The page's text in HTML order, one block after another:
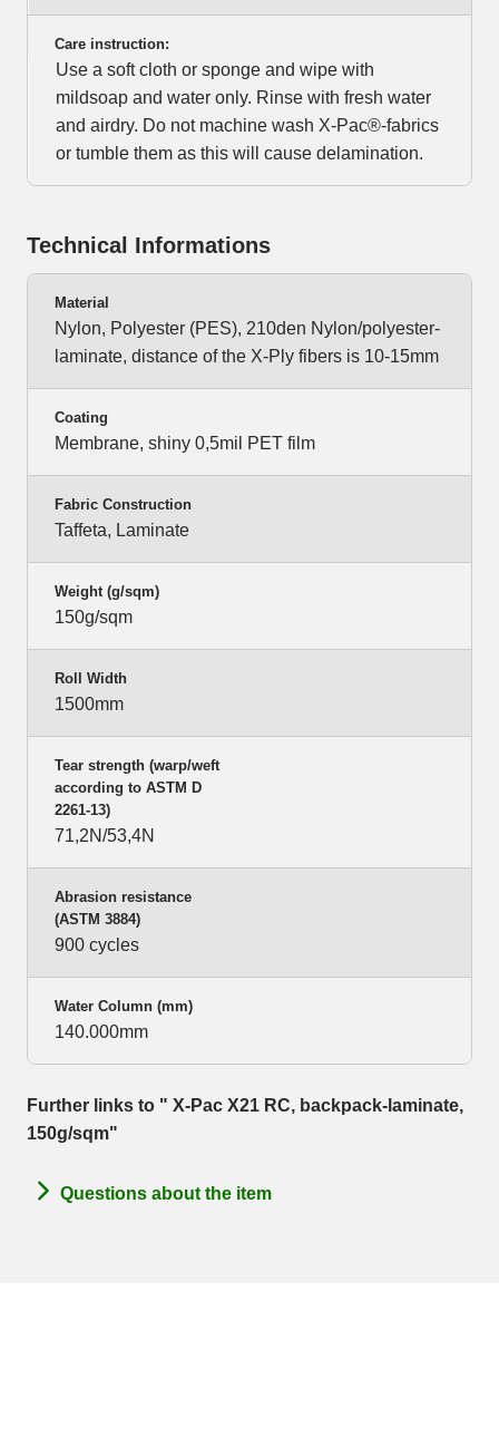
Care instruction:
Use a soft cloth or sponge and wipe with
mildsoap and water only. Rinse with fresh water
and airdry. Do not machine wash X-Pac®-fabrics
or tumble them as this will cause delamination.
Technical Informations
Material
Nylon, Polyester (PES), 210den Nylon/polyester-
laminate, distance of the X-Ply fibers is 10-15mm
Coating
Membrane, shiny 0,5mil PET film
Fabric Construction
Taffeta, Laminate
Weight (g/sqm)
150g/sqm
Roll Width
1500mm
Tear strength (warp/weft
according to ASTM D
2261-13)
71,2N/53,4N
Abrasion resistance
(ASTM 3884)
900 cycles
Water Column (mm)
140.000mm
Further links to " X-Pac X21 RC, backpack-laminate,
150g/sqm"
Questions about the item